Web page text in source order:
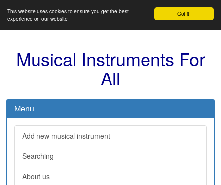
Got it!
This website uses cookies to ensure you get the best
experience on our website
Musical Instruments For
All
Menu
Add new musical instrument
Searching
About us